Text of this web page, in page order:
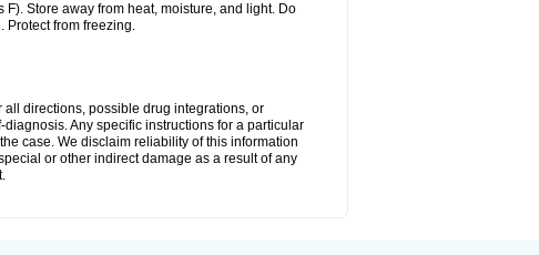
Store away from heat, moisture, and light. Do
Protect from freezing.
directions, possible drug integrations, or
Any specific instructions for a particular
case. We disclaim reliability of this information
or other indirect damage as a result of any